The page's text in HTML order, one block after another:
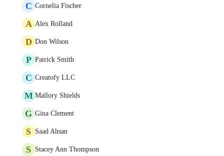
C Cornelia Fischer
A Alex Rolland
D Don Wilson
P Patrick Smith
C Creatofy LLC
M Mallory Shields
G Gina Clement
S Saad Ahsan
S Stacey Ann Thompson